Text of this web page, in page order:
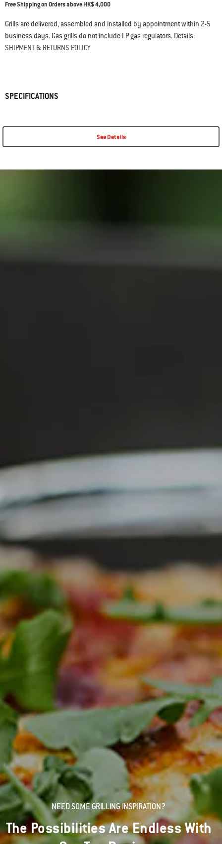
Free Shipping on Orders above HK$ 4,000
Grills are delivered, assembled and installed by appointment within 2-5
business days. Gas grills do not include LP gas regulators. Details:
SHIPMENT & RETURNS POLICY
SPECIFICATIONS
See Details
NEED SOME GRILLING INSPIRATION?
The Possibilities Are Endless With